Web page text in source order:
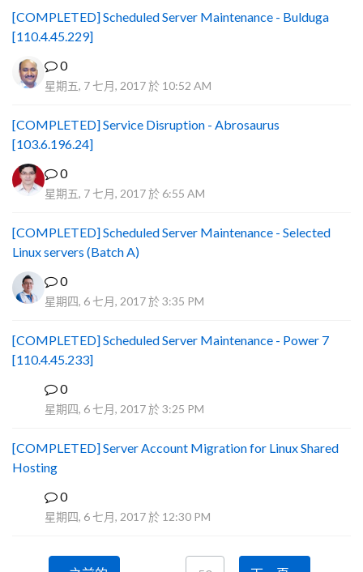
[COMPLETED] Scheduled Server Maintenance - Bulduga
[110.4.45.229]
0
星期五, 7 七月, 2017 於 10:52 AM
[COMPLETED] Service Disruption - Abrosaurus
[103.6.196.24]
0
星期五, 7 七月, 2017 於 6:55 AM
[COMPLETED] Scheduled Server Maintenance - Selected
Linux servers (Batch A)
0
星期四, 6 七月, 2017 於 3:35 PM
[COMPLETED] Scheduled Server Maintenance - Power 7
[110.4.45.233]
0
星期四, 6 七月, 2017 於 3:25 PM
[COMPLETED] Server Account Migration for Linux Shared
Hosting
0
星期四, 6 七月, 2017 於 12:30 PM